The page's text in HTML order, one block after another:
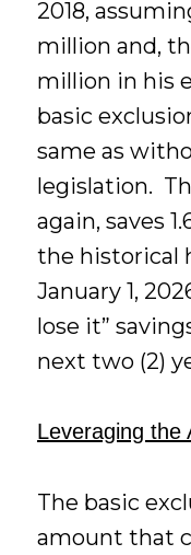
2018,
million and,
million in his
basic
same as
legislation.
again, saves
the historical
January 1,
lose it”
next two (2)
Leveraging the
The basic
amount that